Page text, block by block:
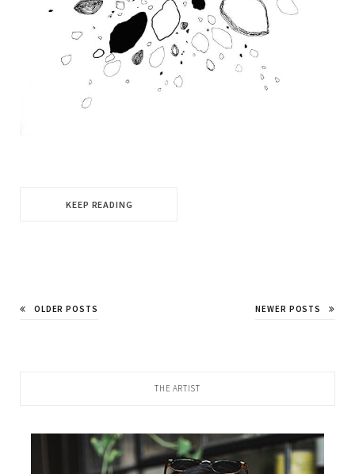
KEEP READING
OLDER POSTS NEWER POSTS
THE ARTIST